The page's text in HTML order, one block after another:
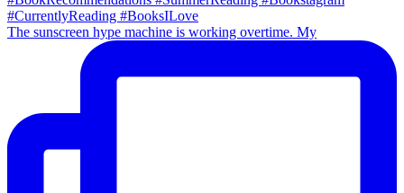
The sunscreen hype machine is working overtime. My